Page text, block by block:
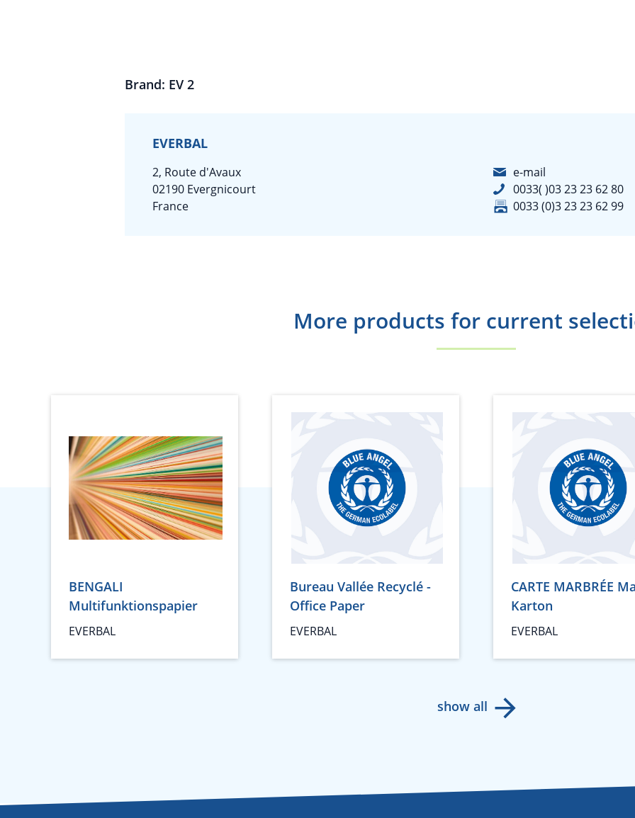
Brand: EV 2
EVERBAL
2, Route d'Avaux
02190 Evergnicourt
France
e-mail
0033( )03 23 23 62 80
0033 (0)3 23 23 62 99
More products for current
BENGALI
Multifunktionspapier
EVERBAL
Bureau Vallée Recyclé -
Office Paper
EVERBAL
CARTE MARBRÉE
Karton
EVERBAL
show all